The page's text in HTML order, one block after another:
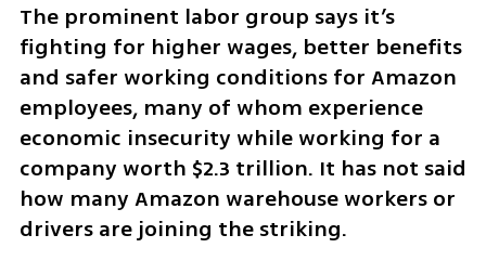
The prominent labor group says it’s
fighting for higher wages, better benefits
and safer working conditions for Amazon
employees, many of whom experience
economic insecurity while working for a
company worth $2.3 trillion. It has not said
how many Amazon warehouse workers or
drivers are joining the striking.